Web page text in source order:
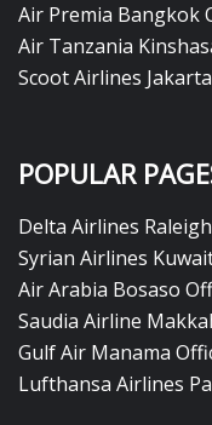
Air Premia Bangkok
Air Tanzania
Scoot Airlines
POPULAR
Delta Airlines
Syrian Airlines
Air Arabia Bosaso
Saudia Airline
Gulf Air Manama
Lufthansa Airlines